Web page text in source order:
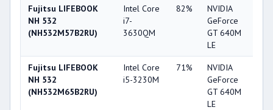
Fujitsu LIFEBOOK
NH 532
(NH532M57B2RU)
Intel Core
i7-
3630QM
82%
NVIDIA
GeForce
GT 640M
LE
Fujitsu LIFEBOOK
NH 532
(NH532M65B2RU)
Intel Core
i5-3230M
71%
NVIDIA
GeForce
GT 640M
LE